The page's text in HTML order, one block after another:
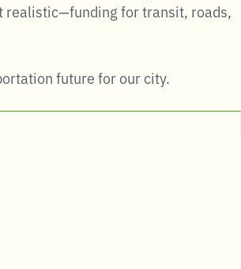
realistic—funding for transit, roads,
future for our city.